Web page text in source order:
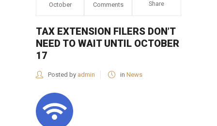
October Comments Share
TAX EXTENSION FILERS DON’T
NEED TO WAIT UNTIL OCTOBER
17
Posted by admin in News